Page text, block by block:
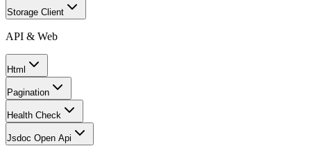
Storage Client
API & Web
Html
Pagination
Health Check
Jsdoc Open Api